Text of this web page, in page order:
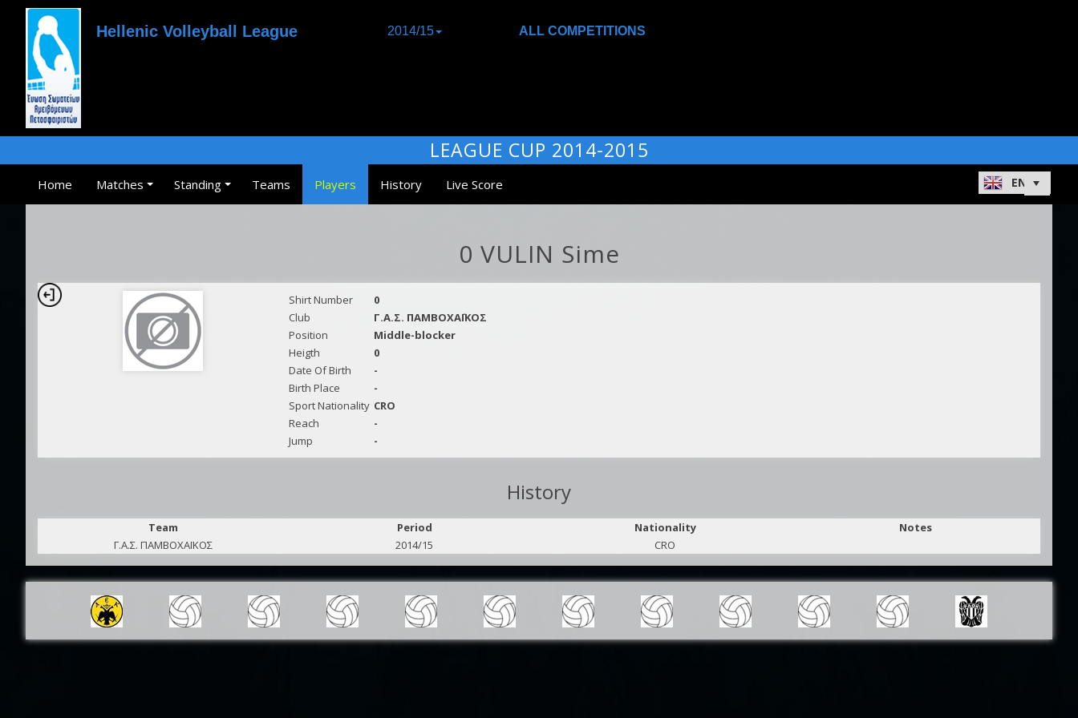
Hellenic Volleyball League 2014/15 ALL COMPETITIONS
LEAGUE CUP 2014-2015
Home Matches Standing Teams Players History Live Score
0 VULIN Sime
Shirt Number
0
Club
Γ.Α.Σ. ΠΑΜΒΟΧΑΪΚΟΣ
Position
Middle-blocker
Heigth
0
Date Of Birth
-
Birth Place
-
Sport Nationality CRO
Reach
-
Jump
-
History
Team Period Nationality
Notes
Γ.Α.Σ. ΠΑΜΒΟΧΑΪΚΟΣ
2014/15 CRO